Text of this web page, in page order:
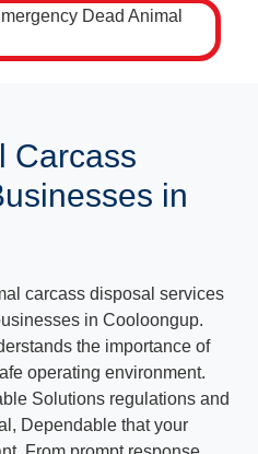
Carcass
in
carcass disposal services
in Cooloongup.
the importance of
operating environment.
Solutions regulations and
Dependable that your